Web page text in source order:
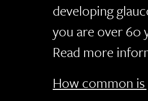
developing
you are over 60
Read more
How common is